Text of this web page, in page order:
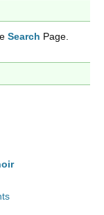
Search Page.